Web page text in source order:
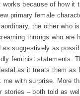
because of how it
primary female
the other who is
throngs who are
as suggestively as
feminist statements.
as it treats them as
with surprise. More
stories – both told as